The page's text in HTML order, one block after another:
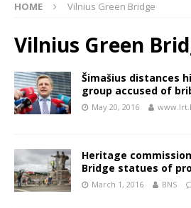
HOME Vilnius Green Bridge
Vilnius Green
Šimašius distances
group accused of
May 20, 2016
Heritage
Bridge statues of
March 1, 2016 BNS